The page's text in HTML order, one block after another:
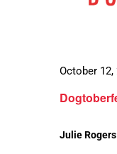
October 12,
Julie